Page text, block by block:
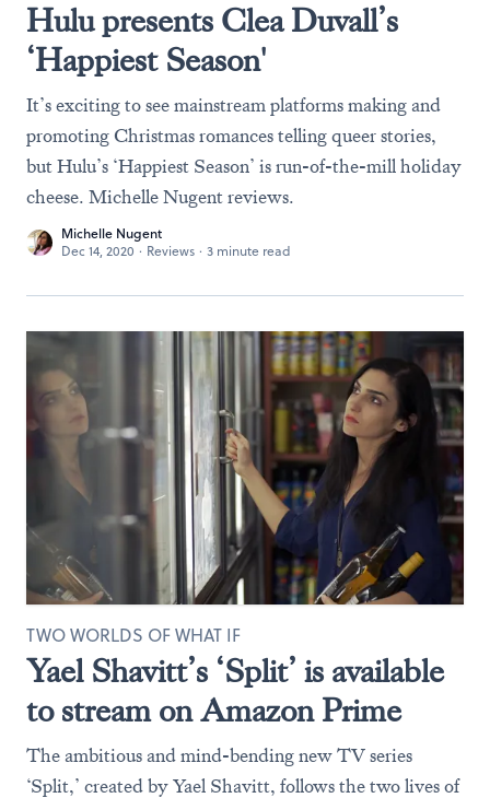
Hulu presents Clea Duvall’s
‘Happiest Season'
It’s exciting to see mainstream platforms making and
promoting Christmas romances telling queer stories,
but Hulu’s ‘Happiest Season’ is run-of-the-mill holiday
cheese. Michelle Nugent reviews.
Michelle Nugent
Dec 14, 2020 · Reviews · 3 minute read
Yael Shavitt’s ‘Split’ is available
to stream on Amazon Prime
TWO WORLDS OF WHAT IF
The ambitious and mind-bending new TV series
‘Split,’ created by Yael Shavitt, follows the two lives of